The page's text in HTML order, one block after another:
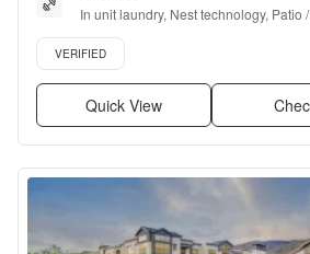
In unit laundry, Nest technology, Patio
counters, Dishwasher, Pet friendly +
Verified listing
VERIFIED
Quick View